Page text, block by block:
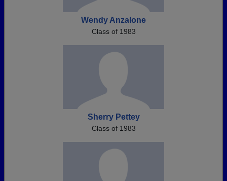
Wendy Anzalone
Class of 1983
Sherry Pettey
Class of 1983